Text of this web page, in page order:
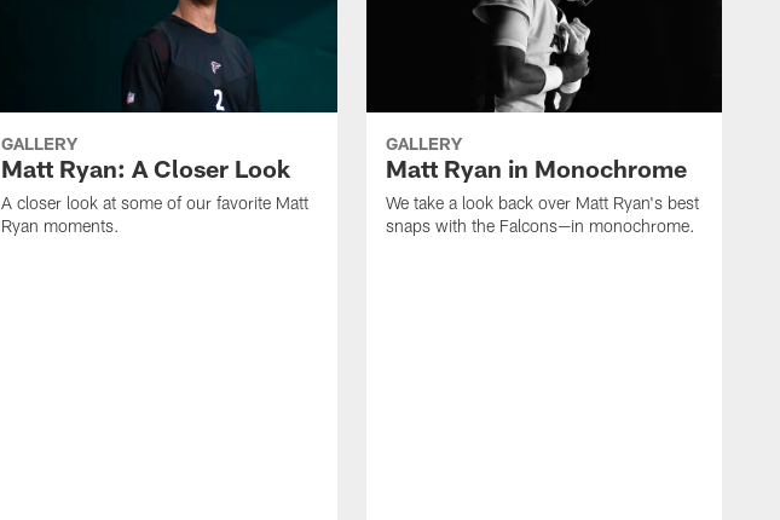
GALLERY
Matt Ryan: A Closer Look
A closer look at some of our favorite Matt
Ryan moments.
GALLERY
Matt Ryan in Monochrome
We take a look back over Matt Ryan's best
snaps with the Falcons—in monochrome.